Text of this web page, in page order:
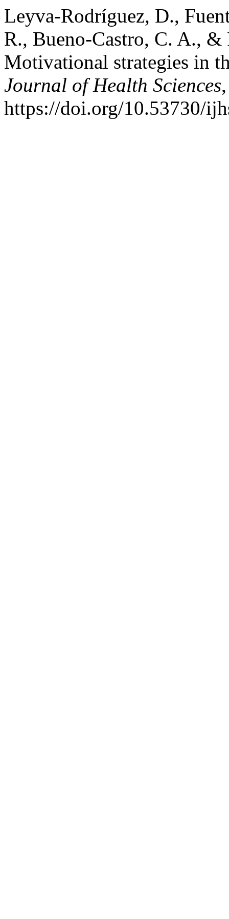
Leyva-Rodríguez, D.,
R., Bueno-Castro, C. A.,
Motivational strategies in
Journal of Health Sciences
https://doi.org/10.53730/